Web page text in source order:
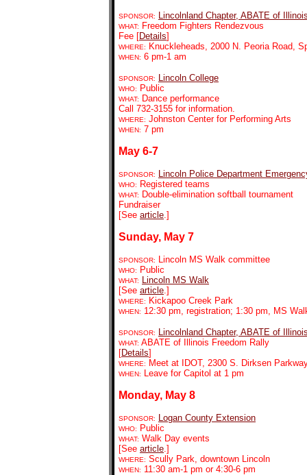
SPONSOR: Lincolnland Chapter, ABATE of
WHAT:
Freedom Fighters Rendezvous
Fee [Details]
WHERE: Knuckleheads, 2000 N. Peoria Road,
WHEN: 6 pm-1 am
SPONSOR: Lincoln College
WHO: Public
WHAT:
Dance performance
Call 732-3155 for information.
WHERE: Johnston Center for Performing Arts
WHEN: 7 pm
May 6-7
SPONSOR: Lincoln Police Department
WHO: Registered teams
WHAT:
Double-elimination softball tournament
Fundraiser
[See article.]
Sunday, May 7
SPONSOR: Lincoln MS Walk committee
WHO: Public
WHAT:
Lincoln MS Walk
[See article.]
WHERE: Kickapoo Creek Park
WHEN: 12:30 pm, registration; 1:30 pm, MS
SPONSOR: Lincolnland Chapter, ABATE of
WHAT: ABATE of Illinois Freedom Rally
[Details]
WHERE: Meet at IDOT, 2300 S. Dirksen
WHEN: Leave for Capitol at 1 pm
Monday, May 8
SPONSOR: Logan County Extension
WHO: Public
WHAT: Walk Day events
[See article.]
WHERE: Scully Park, downtown Lincoln
WHEN: 11:30 am-1 pm or 4:30-6 pm